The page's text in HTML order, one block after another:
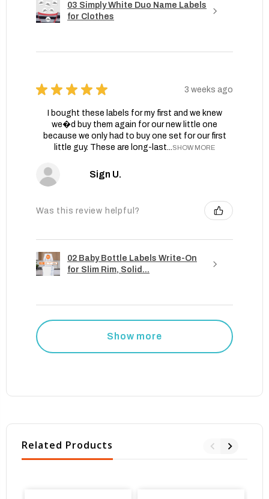
03 Simply White Duo Name Labels
for Clothes
★ ★ ★ ★ ★ 3 weeks ago
I bought these labels for my first and we knew
we�d buy them again for our new little one
because we only had to buy one set for our first
little guy. These are long-last...SHOW MORE
Sign U.
Was this review helpful?
02 Baby Bottle Labels Write-On
for Slim Rim, Solid...
Show more
Related Products